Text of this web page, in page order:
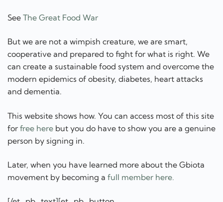
See The Great Food War
But we are not a wimpish creature, we are smart,
cooperative and prepared to fight for what is right. We
can create a sustainable food system and overcome the
modern epidemics of obesity, diabetes, heart attacks
and dementia.
This website shows how. You can access most of this site
for free here but you do have to show you are a genuine
person by signing in.
Later, when you have learned more about the Gbiota
movement by becoming a full member here.